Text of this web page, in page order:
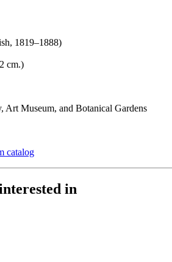
in new tab)
1819–1888)
cm.)
Art Museum, and Botanical Gardens
catalog
in